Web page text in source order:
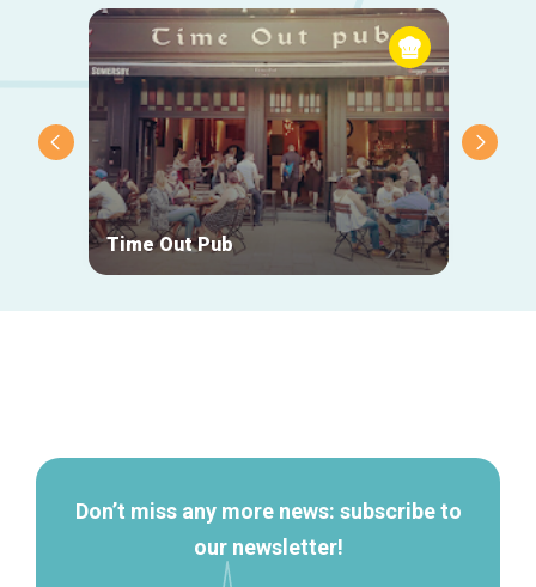
Time Out Pub
Don’t miss any more news: subscribe to
our newsletter!